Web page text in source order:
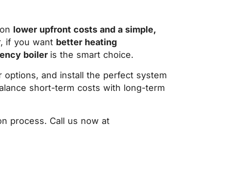
lower upfront costs and a simple,
if you want better heating
boiler is the smart choice.
and install the perfect system
short-term costs with long-term
process. Call us now at